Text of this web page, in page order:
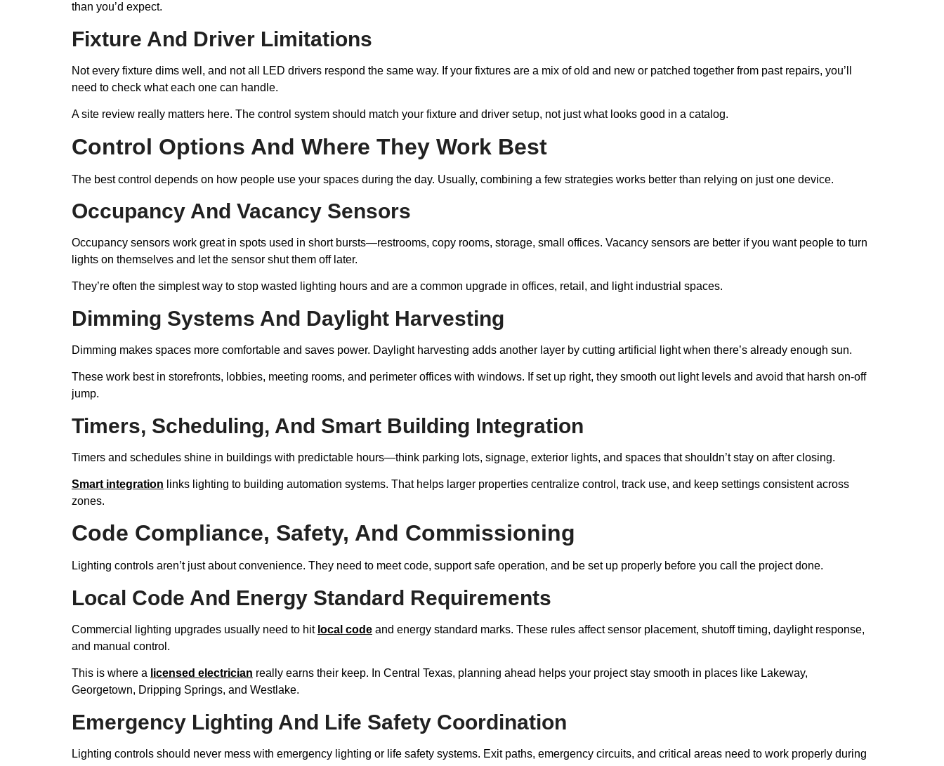
than you’d expect.
Fixture And Driver Limitations
Not every fixture dims well, and not all LED drivers respond the same way. If your fixtures are a mix of old and new or patched together from past repairs, you’ll
need to check what each one can handle.
A site review really matters here. The control system should match your fixture and driver setup, not just what looks good in a catalog.
Control Options And Where They Work Best
The best control depends on how people use your spaces during the day. Usually, combining a few strategies works better than relying on just one device.
Occupancy And Vacancy Sensors
Occupancy sensors work great in spots used in short bursts—restrooms, copy rooms, storage, small offices. Vacancy sensors are better if you want people to turn
lights on themselves and let the sensor shut them off later.
They’re often the simplest way to stop wasted lighting hours and are a common upgrade in offices, retail, and light industrial spaces.
Dimming Systems And Daylight Harvesting
Dimming makes spaces more comfortable and saves power. Daylight harvesting adds another layer by cutting artificial light when there’s already enough sun.
These work best in storefronts, lobbies, meeting rooms, and perimeter offices with windows. If set up right, they smooth out light levels and avoid that harsh on-off
jump.
Timers, Scheduling, And Smart Building Integration
Timers and schedules shine in buildings with predictable hours—think parking lots, signage, exterior lights, and spaces that shouldn’t stay on after closing.
Smart integration links lighting to building automation systems. That helps larger properties centralize control, track use, and keep settings consistent across
zones.
Code Compliance, Safety, And Commissioning
Lighting controls aren’t just about convenience. They need to meet code, support safe operation, and be set up properly before you call the project done.
Local Code And Energy Standard Requirements
Commercial lighting upgrades usually need to hit local code and energy standard marks. These rules affect sensor placement, shutoff timing, daylight response,
and manual control.
This is where a licensed electrician really earns their keep. In Central Texas, planning ahead helps your project stay smooth in places like Lakeway,
Georgetown, Dripping Springs, and Westlake.
Emergency Lighting And Life Safety Coordination
Lighting controls should never mess with emergency lighting or life safety systems. Exit paths, emergency circuits, and critical areas need to work properly during